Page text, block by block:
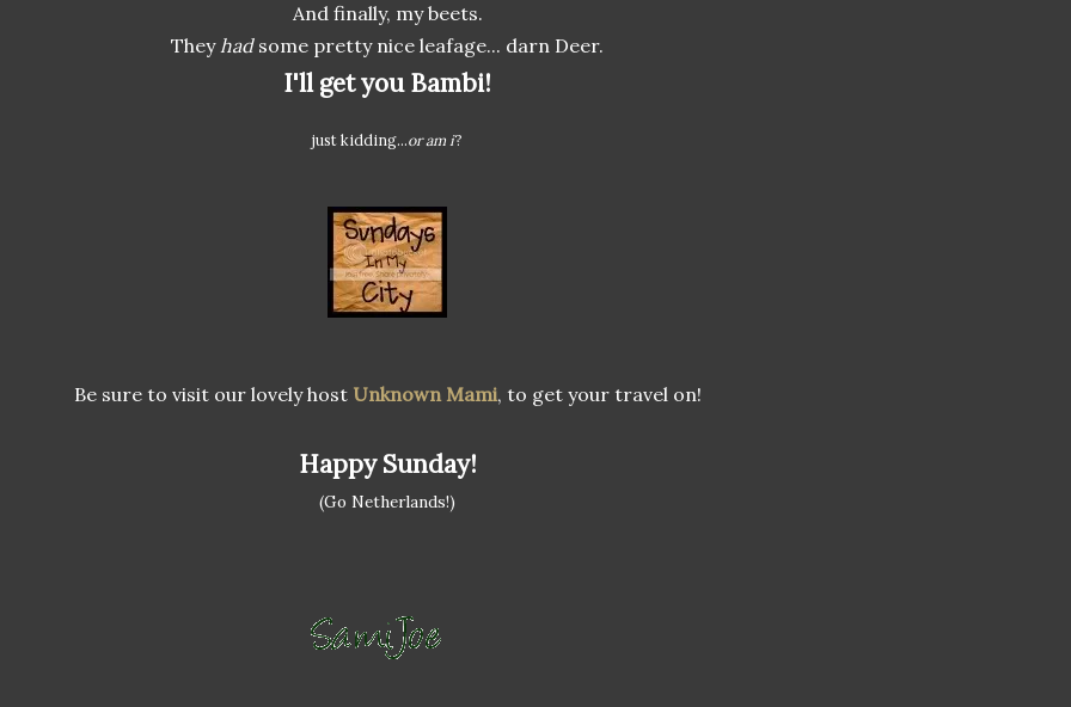
And finally, my beets.
Theyhadsome pretty nice leafage... darn Deer.
I'll get you Bambi!
just kidding...or am i?
Be sure to visit our lovely host Unknown Mami, to get your travel on!
Happy Sunday!
(Go Netherlands!)